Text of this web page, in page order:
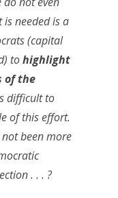
needed is a
(capital
tohighlight
of the
difficult to
of this effort.
been more
. . . ?